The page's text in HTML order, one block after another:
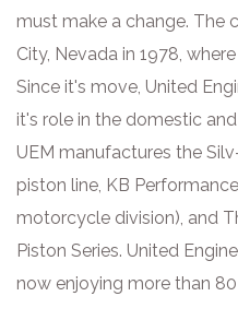
must make a change. The
City, Nevada in 1978,
Since it's move, United
it's role in the domestic
UEM manufactures the
piston line, KB
motorcycle division), and
Piston Series. United
now enjoying more than